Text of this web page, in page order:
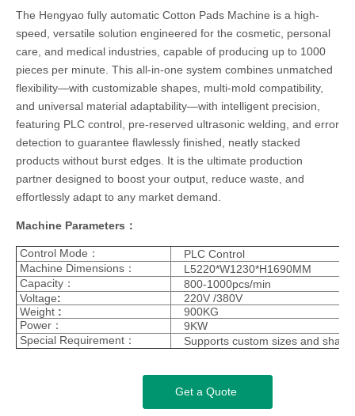
The Hengyao fully automatic Cotton Pads Machine is a high-
speed, versatile solution engineered for the cosmetic, personal
care, and medical industries, capable of producing up to 1000
pieces per minute. This all-in-one system combines unmatched
flexibility—with customizable shapes, multi-mold compatibility,
and universal material adaptability—with intelligent precision,
featuring PLC control, pre-reserved ultrasonic welding, and error
detection to guarantee flawlessly finished, neatly stacked
products without burst edges. It is the ultimate production
partner designed to boost your output, reduce waste, and
effortlessly adapt to any market demand.
Machine Parameters：
Control Mode：
PLC Control
Machine Dimensions：
L5220*W1230*H1690MM
Capacity：
800-1000pcs/min
Voltage:
220V /380V
Weight :
900KG
Power：
9KW
Special Requirement：
Supports custom sizes and
Get a Quote